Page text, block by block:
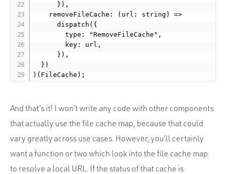
      }),
    removeFileCache: (url: string) =>
      dispatch({
        type: "RemoveFileCache",
        key: url,
      }),
  })
And that’s it! I won’t write any code with other components
that actually use the file cache map, because that could
vary greatly across use cases. However, you’ll certainly
want a function or two which look into the file cache map
to resolve a local URL. If the status of that cache is